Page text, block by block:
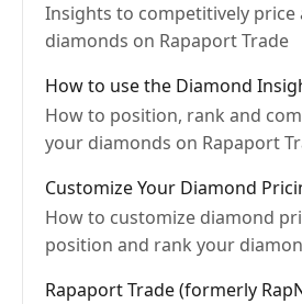
Insights to competitively price
diamonds on Rapaport Trade
How to use the Diamond
How to position, rank and
your diamonds on Rapaport
Customize Your Diamond
How to customize diamond
position and rank your
Rapaport Trade (formerly